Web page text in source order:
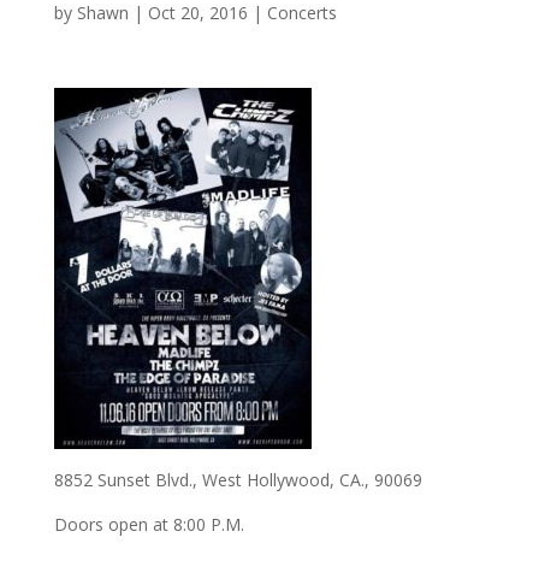
by Shawn | Oct 20, 2016 | Concerts
8852 Sunset Blvd., West Hollywood, CA., 90069
Doors open at 8:00 P.M.